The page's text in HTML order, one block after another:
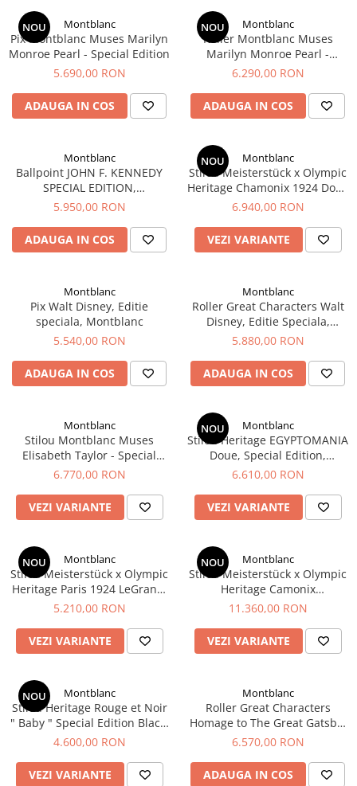
Lamy
Montblanc
Montegrappa
Monteverde USA
Namiki
Pelikan
Penac
Custom 743
Hammered Sterling Silver
Porsche Design
Princ Leather
Rhodia
Rotring
Scrikss
Standardgraph
Schneider
Staedtler
Sharpie
Tombow
Mono Graph Fine
Worther
El Casco
Leuchtturm1917
Oxford
Multipen
Creioane Grafit
Ultima ocazie
Etuiuri
Seturi Neo Slim
Seturi Hexo
Seturi Essentio
Seturi Grip 2010 & 2011
Seturi Poly
Seturi Pelikan
Seturi Pelikan Classic
Seturi Pelikan Jazz
Seturi Lamy
Seturi Sailor
Seturi Pro Gear Sailor
Seturi Leman
Seturi Ecridor
Seturi Cross
Seturi Cross Bailey Light
Seturi Cross ATX
Seturi Cross Calais
Seturi Sheaffer
Seturi Sheaffer 100
Seturi Taramis
Seturi Waterman
Seturi Hemisphere
Seturi Pilot
Seturi Custom
Seturi Platinum
Seturi Scrikss
Pensule
Accesorii pentru Artisti
Creioane Tehnice
Ascutitori
Radiere Arta si Grafica
Hartie Creativ
Mecanism Creion Mecanic
Rezerva Radiera Creion Mecanic
NOU Montblanc
Pix Montblanc Muses Marilyn
Monroe Pearl - Special Edition
5.690,00 RON
ADAUGA IN COS
NOU Montblanc
Roller Montblanc Muses
Marilyn Monroe Pearl -
Special Edition
6.290,00 RON
ADAUGA IN COS
Montblanc
Ballpoint JOHN F. KENNEDY
SPECIAL EDITION,
MONTBLANC
5.950,00 RON
ADAUGA IN COS
NOU Montblanc
Stilou Meisterstück x Olympic
Heritage Chamonix 1924 Doue
Classique, Montblanc
6.940,00 RON
VEZI VARIANTE
Montblanc
Pix Walt Disney, Editie
speciala, Montblanc
5.540,00 RON
ADAUGA IN COS
Montblanc
Roller Great Characters Walt
Disney, Editie Speciala,
Montblanc
5.880,00 RON
ADAUGA IN COS
Montblanc
Stilou Montblanc Muses
Elisabeth Taylor - Special
Edition
6.770,00 RON
VEZI VARIANTE
NOU Montblanc
Stilou Heritage EGYPTOMANIA
Doue, Special Edition,
Montblanc
6.610,00 RON
VEZI VARIANTE
NOU Montblanc
Stilou Meisterstück x Olympic
Heritage Paris 1924 LeGrand,
Montblanc
5.210,00 RON
VEZI VARIANTE
NOU Montblanc
Stilou Meisterstück x Olympic
Heritage Camonix
1924 Solitaire LeGrand
11.360,00 RON
VEZI VARIANTE
NOU Montblanc
Stilou Heritage Rouge et Noir
" Baby " Special Edition Black,
Montblanc
4.600,00 RON
VEZI VARIANTE
Montblanc
Roller Great Characters
Homage to The Great Gatsby,
Editie Speciala, Montblanc
6.570,00 RON
ADAUGA IN COS